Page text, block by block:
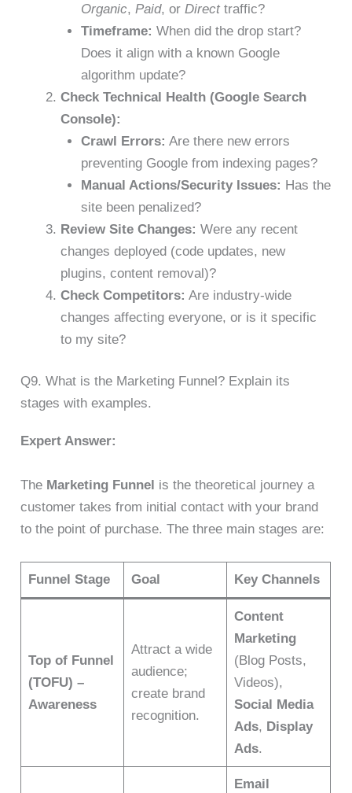
Organic, Paid, or Directtraffic?
Timeframe: When did the drop start?
Does it align with a known Google
algorithm update?
Check Technical Health (Google Search
Console):
Crawl Errors: Are there new errors
preventing Google from indexing pages?
Manual Actions/Security Issues: Has the
site been penalized?
Review Site Changes: Were any recent
changes deployed (code updates, new
plugins, content removal)?
Check Competitors: Are industry-wide
changes affecting everyone, or is it specific
to my site?
Q9. What is the Marketing Funnel? Explain its
stages with examples.
Expert Answer:
The Marketing Funnel is the theoretical journey a
customer takes from initial contact with your brand
to the point of purchase. The three main stages are:
Funnel Stage Goal Key Channels
Top of Funnel
(TOFU) –
Awareness
Attract a wide
audience;
create brand
recognition.
Content
Marketing
(Blog Posts,
Videos),
Social Media
Ads, Display
Ads.
Email